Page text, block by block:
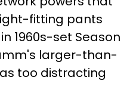
fitting pants
1960s-set Season
larger-than-
too distracting